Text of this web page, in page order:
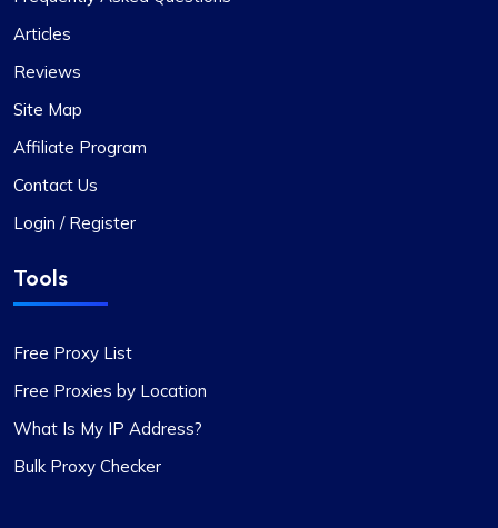
Highly Satisfied
Proxy Compass’s dynamic proxies (they call
them “proxy-per-request”) have been a game-
changer for my data scraping projects. Their
pricing is competitive, and I appreciate the
transparency about the services offered.
Recently switched to Proxy Compass
Articles
Reviews
Site Map
Affiliate Program
Contact Us
Login / Register
Tools
Free Proxy List
Free Proxies by Location
What Is My IP Address?
Bulk Proxy Checker